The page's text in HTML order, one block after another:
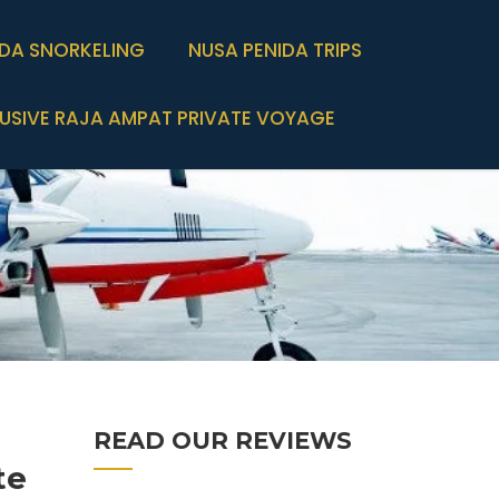
SNORKELING NUSA PENIDA TRIPS
RAJA AMPAT PRIVATE VOYAGE
READ OUR REVIEWS